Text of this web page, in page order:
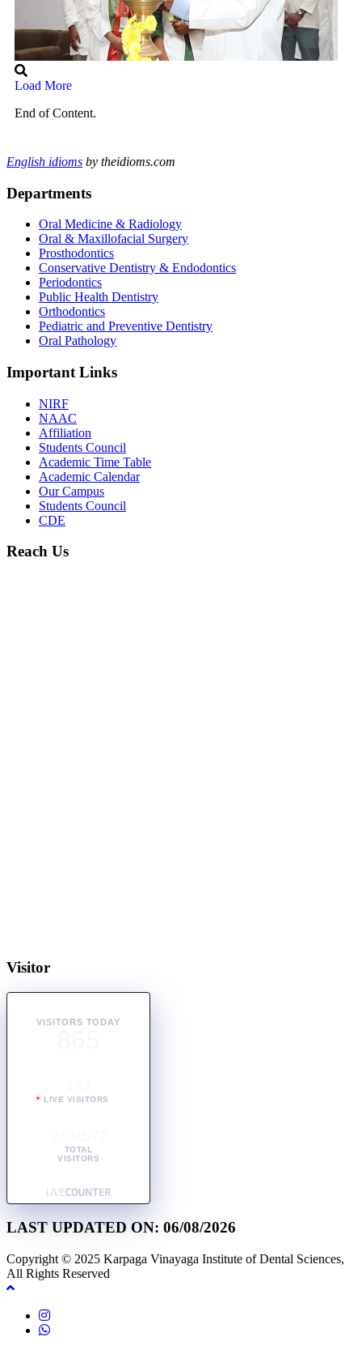
Load More
End of Content.
English idioms by theidioms.com
Departments
Oral Medicine & Radiology
Oral & Maxillofacial Surgery
Prosthodontics
Conservative Dentistry & Endodontics
Periodontics
Public Health Dentistry
Orthodontics
Pediatric and Preventive Dentistry
Oral Pathology
Important Links
NIRF
NAAC
Affiliation
Students Council
Academic Time Table
Academic Calendar
Our Campus
Students Council
CDE
Reach Us
Visitor
VISITORS TODAY
LIVE VISITORS
TOTAL
VISITORS
LAST UPDATED ON: 06/08/2026
Copyright © 2025 Karpaga Vinayaga Institute of Dental Sciences,
All Rights Reserved